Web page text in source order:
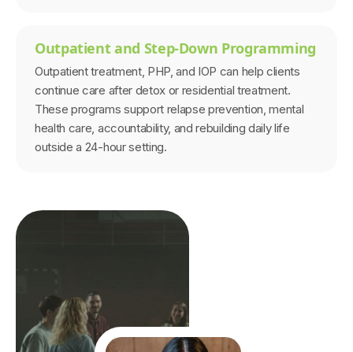
Outpatient and Step-Down Programming
Outpatient treatment, PHP, and IOP can help clients
continue care after detox or residential treatment.
These programs support relapse prevention, mental
health care, accountability, and rebuilding daily life
outside a 24-hour setting.